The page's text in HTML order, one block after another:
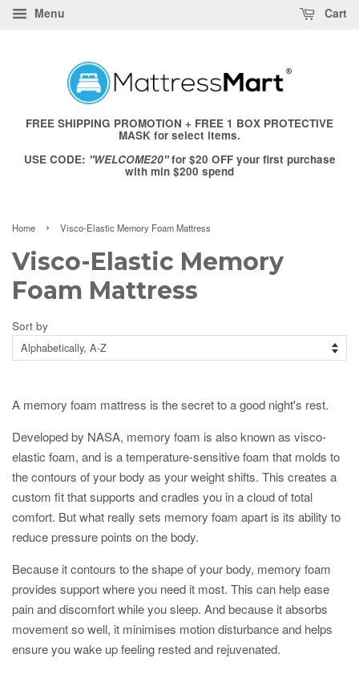
Menu Cart
FREE SHIPPING PROMOTION + FREE 1 BOX PROTECTIVE
MASK for select items.
USE CODE: "WELCOME20"for $20 OFF your first purchase
with min $200 spend
Home › Visco-Elastic Memory Foam Mattress
Visco-Elastic Memory
Foam Mattress
Sort by
A memory foam mattress is the secret to a good night's rest.
Developed by NASA, memory foam is also known as visco-
elastic foam, and is a temperature-sensitive foam that molds to
the contours of your body as your weight shifts. This creates a
custom fit that supports and cradles you in a cloud of total
comfort. But what really sets memory foam apart is its ability to
reduce pressure points on the body.
Because it contours to the shape of your body, memory foam
provides support where you need it most. This can help ease
pain and discomfort while you sleep. And because it absorbs
movement so well, it minimises motion disturbance and helps
ensure you wake up feeling rested and rejuvenated.